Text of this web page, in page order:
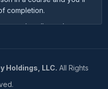
completion.
bundles — buy a
now shows a clear badge
Holdings, LLC. All Rights